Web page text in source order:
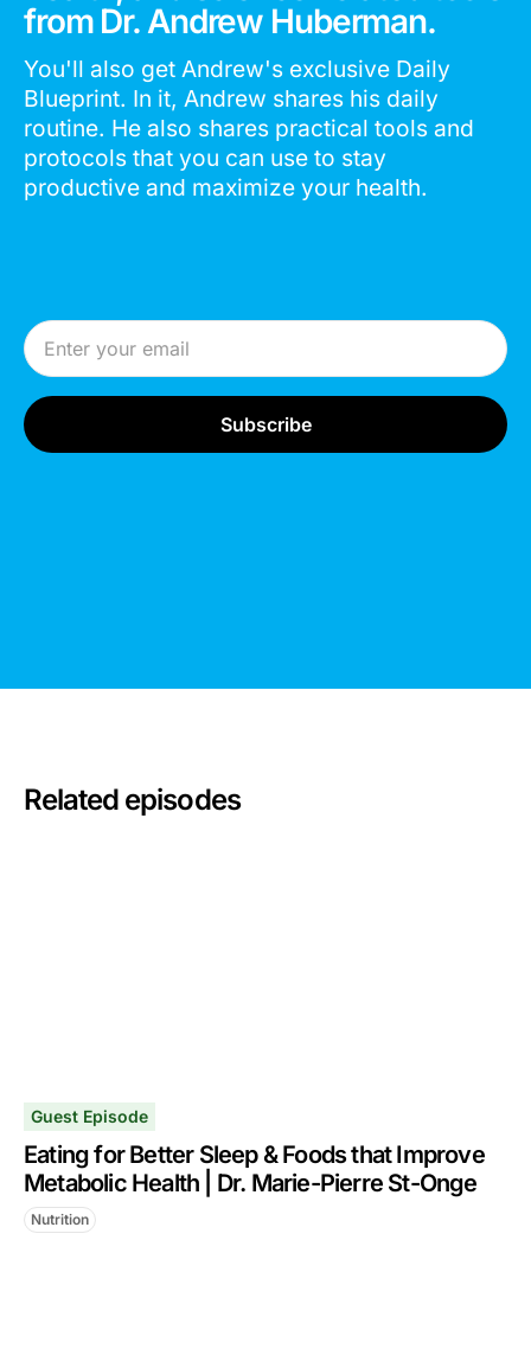
from Dr. Andrew Huberman.
You'll also get Andrew's exclusive Daily
Blueprint. In it, Andrew shares his daily
routine. He also shares practical tools and
protocols that you can use to stay
productive and maximize your health.
Email Address
Related episodes
Guest Episode
Eating for Better Sleep & Foods that Improve
Metabolic Health | Dr. Marie-Pierre St-Onge
Nutrition